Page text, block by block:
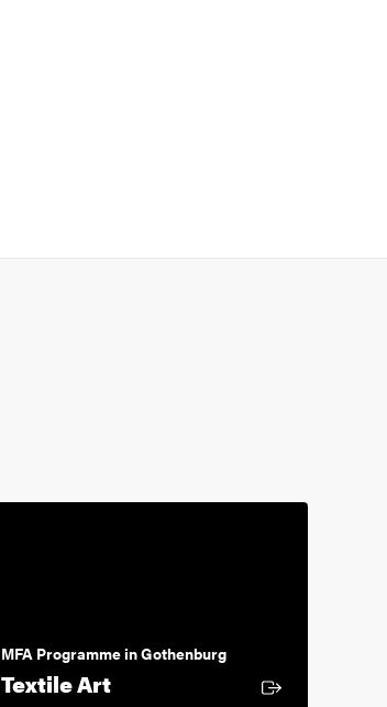
MFA Programme in Gothenburg
Textile ArtExternal link